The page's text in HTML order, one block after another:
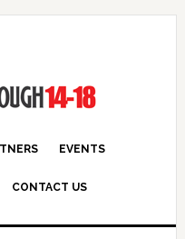
EVENTS
CONTACT US